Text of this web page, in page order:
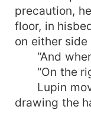
precaution,
floor, in
on either side
“And
“On the
Lupin
drawing the